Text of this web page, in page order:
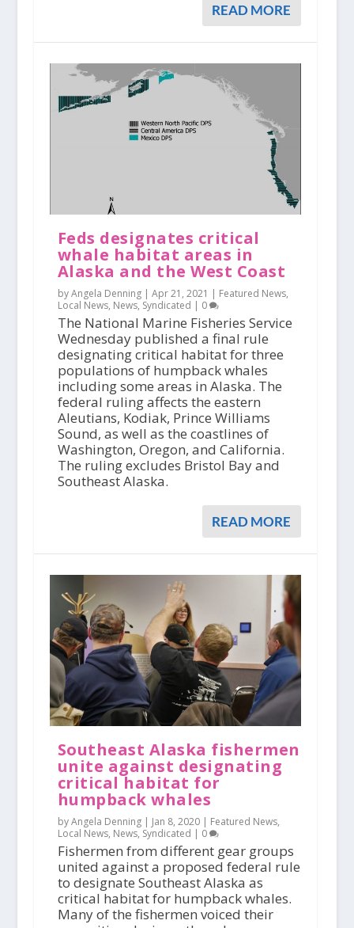
READ MORE
Feds designates critical
whale habitat areas in
Alaska and the West Coast
by Angela Denning | Apr 21, 2021 | Featured News,
Local News, News, Syndicated | 0
The National Marine Fisheries Service
Wednesday published a final rule
designating critical habitat for three
populations of humpback whales
including some areas in Alaska. The
federal ruling affects the eastern
Aleutians, Kodiak, Prince Williams
Sound, as well as the coastlines of
Washington, Oregon, and California.
The ruling excludes Bristol Bay and
Southeast Alaska.
READ MORE
Southeast Alaska fishermen
unite against designating
critical habitat for
humpback whales
by Angela Denning | Jan 8, 2020| Featured News,
Local News, News, Syndicated | 0
Fishermen from different gear groups
united against a proposed federal rule
to designate Southeast Alaska as
critical habitat for humpback whales.
Many of the fishermen voiced their